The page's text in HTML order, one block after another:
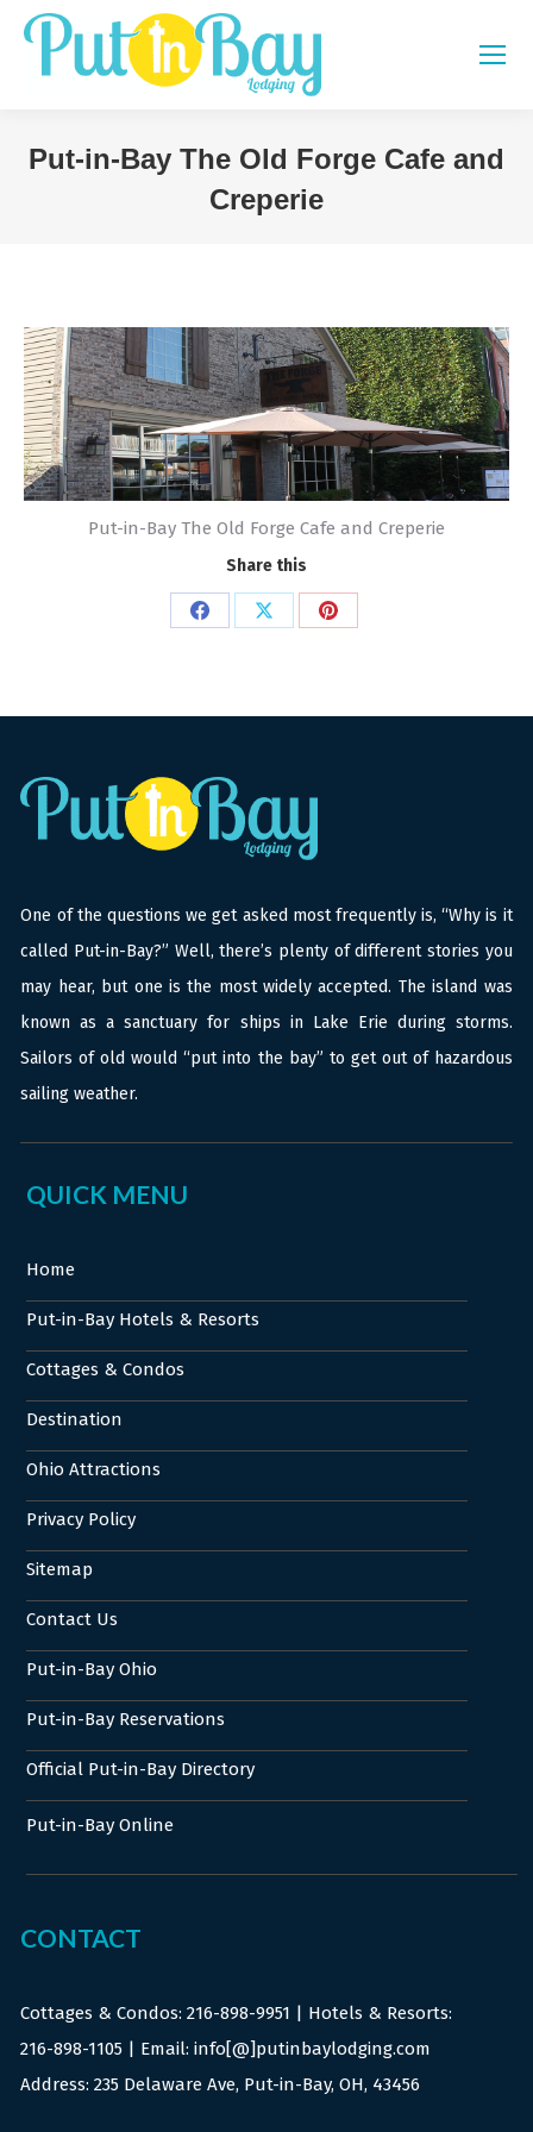
Put-in-Bay The Old Forge Cafe and
Creperie
Put-in-Bay The Old Forge Cafe and Creperie
Share this
Share Share Share
One of the questions we get asked most frequently is, “Why is it
called Put-in-Bay?” Well, there’s plenty of different stories you
may hear, but one is the most widely accepted. The island was
known as a sanctuary for ships in Lake Erie during storms.
Sailors of old would “put into the bay” to get out of hazardous
sailing weather.
QUICK MENU
Home
Put-in-Bay Hotels & Resorts
Cottages & Condos
Destination
Ohio Attractions
Privacy Policy
Sitemap
Contact Us
Put-in-Bay Ohio
Put-in-Bay Reservations
Official Put-in-Bay Directory
Put-in-Bay Online
CONTACT
Cottages & Condos:216-898-9951 | Hotels & Resorts:
216-898-1105 | Email: info[@]putinbaylodging.com
Address: 235 Delaware Ave, Put-in-Bay, OH, 43456